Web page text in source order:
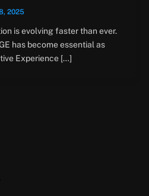
2025
is evolving faster than ever.
has become essential as
Experience […]